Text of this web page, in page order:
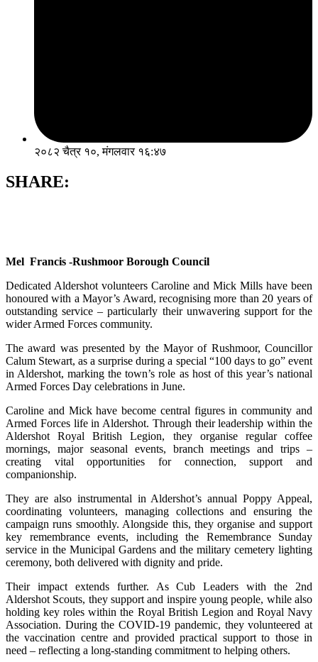
२०८२ चैत्र १०, मंगलवार १६:४७
SHARE:
Mel Francis -Rushmoor Borough Council
Dedicated Aldershot volunteers Caroline and Mick Mills have been
honoured with a Mayor’s Award, recognising more than 20 years of
outstanding service – particularly their unwavering support for the
wider Armed Forces community.
The award was presented by the Mayor of Rushmoor, Councillor
Calum Stewart, as a surprise during a special “100 days to go” event
in Aldershot, marking the town’s role as host of this year’s national
Armed Forces Day celebrations in June.
Caroline and Mick have become central figures in community and
Armed Forces life in Aldershot. Through their leadership within the
Aldershot Royal British Legion, they organise regular coffee
mornings, major seasonal events, branch meetings and trips –
creating vital opportunities for connection, support and
companionship.
They are also instrumental in Aldershot’s annual Poppy Appeal,
coordinating volunteers, managing collections and ensuring the
campaign runs smoothly. Alongside this, they organise and support
key remembrance events, including the Remembrance Sunday
service in the Municipal Gardens and the military cemetery lighting
ceremony, both delivered with dignity and pride.
Their impact extends further. As Cub Leaders with the 2nd
Aldershot Scouts, they support and inspire young people, while also
holding key roles within the Royal British Legion and Royal Navy
Association. During the COVID-19 pandemic, they volunteered at
the vaccination centre and provided practical support to those in
need – reflecting a long-standing commitment to helping others.